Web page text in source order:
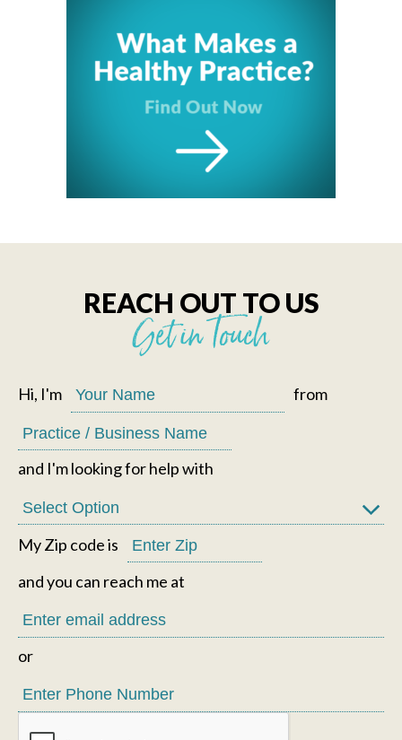
REACH OUT TO US
Get in Touch
Hi, I'm from
and I'm looking for help with
My Zip code is
and you can reach me at
or